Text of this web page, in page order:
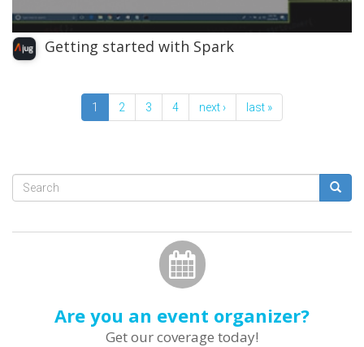
Getting started with Spark
1 2 3 4 next › last »
Search
Are you an event organizer?
Get our coverage today!